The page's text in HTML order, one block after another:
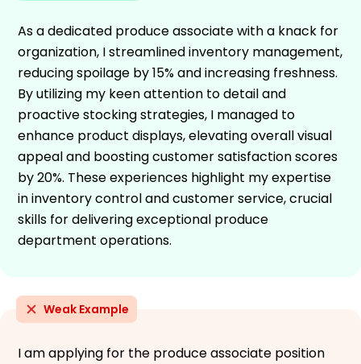
As a dedicated produce associate with a knack for
organization, I streamlined inventory management,
reducing spoilage by 15% and increasing freshness.
By utilizing my keen attention to detail and
proactive stocking strategies, I managed to
enhance product displays, elevating overall visual
appeal and boosting customer satisfaction scores
by 20%. These experiences highlight my expertise
in inventory control and customer service, crucial
skills for delivering exceptional produce
department operations.
Weak Example
I am applying for the produce associate position